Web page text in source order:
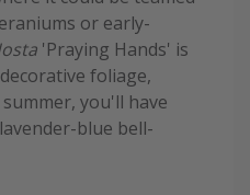
or early-
'Praying Hands' is
foliage,
you'll have
blue bell-